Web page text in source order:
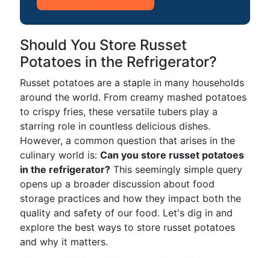
Should You Store Russet
Potatoes in the Refrigerator?
Russet potatoes are a staple in many households
around the world. From creamy mashed potatoes
to crispy fries, these versatile tubers play a
starring role in countless delicious dishes.
However, a common question that arises in the
culinary world is: Can you store russet potatoes
in the refrigerator? This seemingly simple query
opens up a broader discussion about food
storage practices and how they impact both the
quality and safety of our food. Let's dig in and
explore the best ways to store russet potatoes
and why it matters.